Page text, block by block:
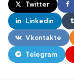
Twitter
Linkedin
Vkontakte
Telegram